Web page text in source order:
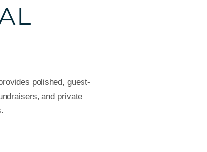
polished, guest-
and private